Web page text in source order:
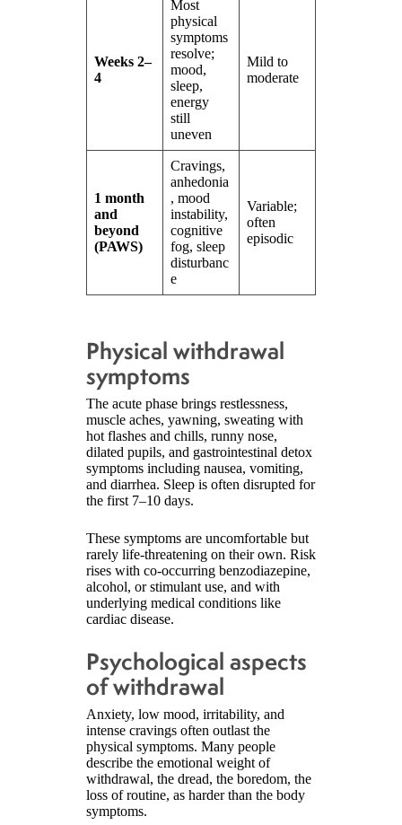
Weeks 2–
4
Most
physical
symptoms
resolve;
mood,
sleep,
energy
still
uneven
Mild to
moderate
1 month
and
beyond
(PAWS)
Cravings,
anhedonia
, mood
instability,
cognitive
fog, sleep
disturbanc
e
Variable;
often
episodic
Physical withdrawal
symptoms
The acute phase brings restlessness,
muscle aches, yawning, sweating with
hot flashes and chills, runny nose,
dilated pupils, and gastrointestinal detox
symptoms including nausea, vomiting,
and diarrhea. Sleep is often disrupted for
the first 7–10 days.
These symptoms are uncomfortable but
rarely life-threatening on their own. Risk
rises with co-occurring benzodiazepine,
alcohol, or stimulant use, and with
underlying medical conditions like
cardiac disease.
Psychological aspects
of withdrawal
Anxiety, low mood, irritability, and
intense cravings often outlast the
physical symptoms. Many people
describe the emotional weight of
withdrawal, the dread, the boredom, the
loss of routine, as harder than the body
symptoms.